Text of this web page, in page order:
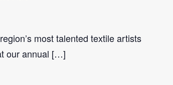
most talented textile artists
our annual […]